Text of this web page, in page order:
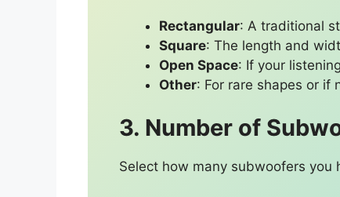
Rectangular: A traditional
Square: The length and
Open Space: If your
Other: For rare shapes or if
3. Number of
Select how many subwoofers